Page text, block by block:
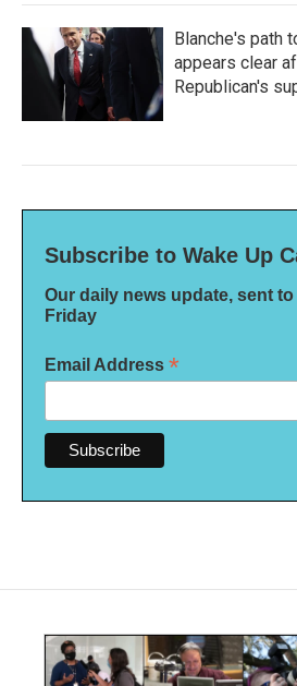
Blanche's path
appears clear
Republican's
Subscribe to Wake Up
Our daily news update, sent
Friday
Email Address *